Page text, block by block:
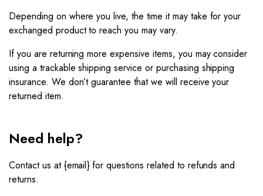
Depending on where you live, the time it may take for your
exchanged product to reach you may vary.
If you are returning more expensive items, you may consider
using a trackable shipping service or purchasing shipping
insurance. We don’t guarantee that we will receive your
returned item.
Need help?
Contact us at {email} for questions related to refunds and
returns.